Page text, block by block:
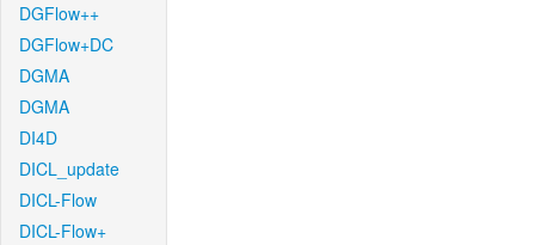
DGFlow++
DGFlow+DC
DGMA
DGMA
DI4D
DICL_update
DICL-Flow
DICL-Flow+